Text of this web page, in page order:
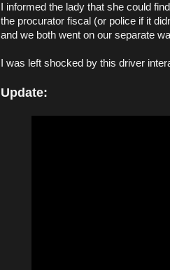
I informed the lady that she could
the procurator fiscal (or police if it
and we both went on our separate
I was left shocked by this driver
Update: